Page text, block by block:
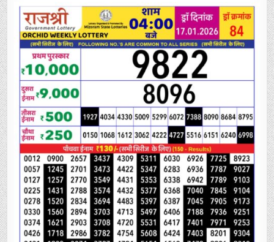
WEEKLY
LOTTERY
4PM
RESULT
17
JANUARY
2026